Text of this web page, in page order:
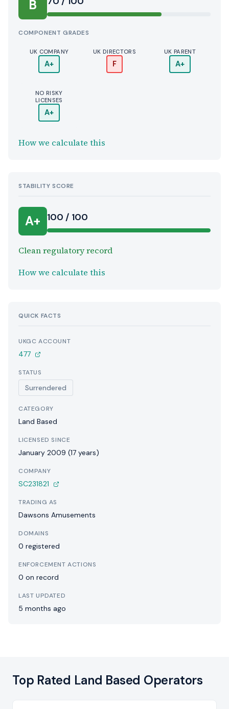
B
COMPONENT GRADES
UK COMPANY
A+
UK DIRECTORS
F
UK PARENT
A+
NO RISKY
LICENSES
A+
How we calculate this
STABILITY SCORE
A+ 100 / 100
Clean regulatory record
How we calculate this
QUICK FACTS
UKGC ACCOUNT
477
STATUS
Surrendered
CATEGORY
Land Based
LICENSED SINCE
January 2009 (17 years)
COMPANY
SC231821
TRADING AS
Dawsons Amusements
DOMAINS
0 registered
ENFORCEMENT ACTIONS
0 on record
LAST UPDATED
5 months ago
Top Rated Land Based Operators